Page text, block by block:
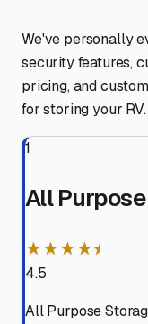
We've personally
security features,
pricing, and
for storing your RV.
1
All
★★★★⯨
4.5
All Purpose